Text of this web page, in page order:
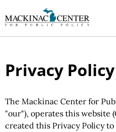
Privacy Policy
The Mackinac Center for
"our"), operates this website
created this Privacy Policy